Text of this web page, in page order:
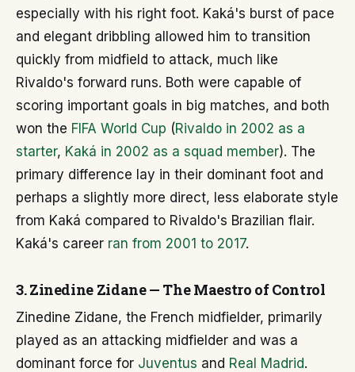
especially with his right foot. Kaká's burst of pace
and elegant dribbling allowed him to transition
quickly from midfield to attack, much like
Rivaldo's forward runs. Both were capable of
scoring important goals in big matches, and both
won the FIFA World Cup (Rivaldo in 2002 as a
starter, Kaká in 2002 as a squad member). The
primary difference lay in their dominant foot and
perhaps a slightly more direct, less elaborate style
from Kaká compared to Rivaldo's Brazilian flair.
Kaká's career ran from 2001 to 2017.
3. Zinedine Zidane — The Maestro of Control
Zinedine Zidane, the French midfielder, primarily
played as an attacking midfielder and was a
dominant force for Juventus and Real Madrid.